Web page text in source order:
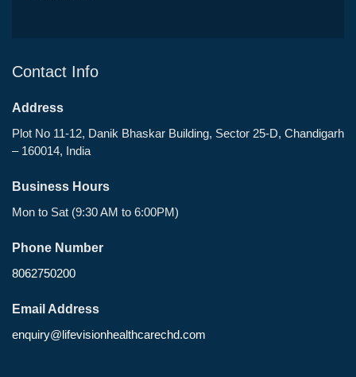
Contact Info
Address
Plot No 11-12, Danik Bhaskar Building, Sector 25-D, Chandigarh
– 160014, India
Business Hours
Mon to Sat (9:30 AM to 6:00PM)
Phone Number
8062750200
Email Address
enquiry@lifevisionhealthcarechd.com